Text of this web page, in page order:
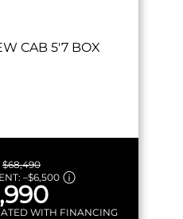
CAB 5'7 BOX
$68,490
–$6,500
WITH FINANCING